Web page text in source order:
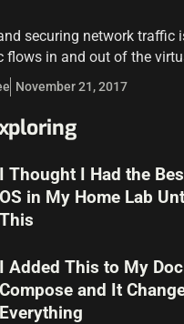
securing network traffic
flows in and out of the
have been used as a
November 21, 2017
I Thought I Had the
OS in My Home Lab
This
I Added This to My
Compose and It
Everything